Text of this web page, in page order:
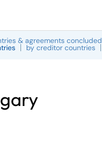
& agreements concluded
by creditor countries